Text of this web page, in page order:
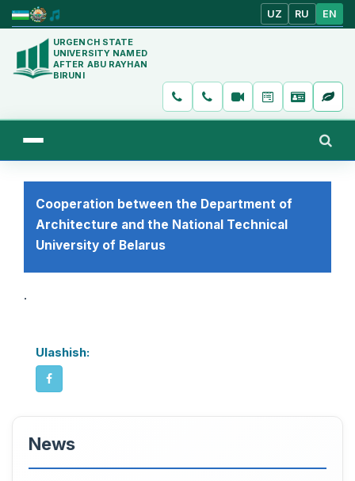
UZ RU EN
URGENCH STATE
UNIVERSITY NAMED
AFTER ABU RAYHAN
BIRUNI
Cooperation between the Department of
Architecture and the National Technical
University of Belarus
.
Ulashish:
News